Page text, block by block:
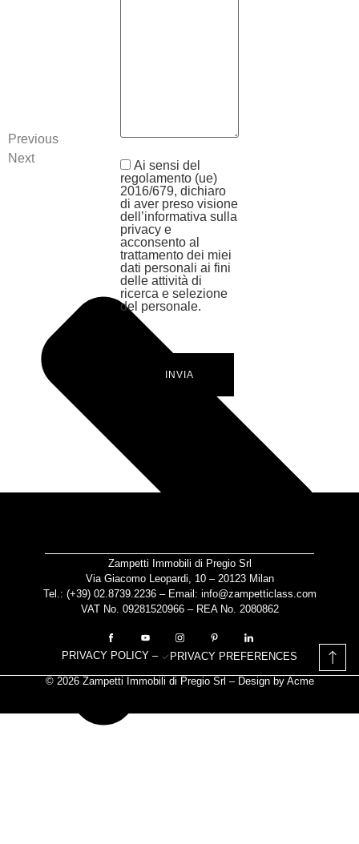
Previous
Next
Ai sensi del
regolamento (ue)
2016/679, dichiaro
di aver preso visione
dell’informativa sulla
privacy e
acconsento al
trattamento dei miei
dati personali ai fini
delle attività di
ricerca e selezione
del personale.
INVIA
Zampetti Immobili di Pregio Srl
Via Giacomo Leopardi, 10 – 20123 Milan
Tel.: (+39) 02.8739.2236– Email: info@zampetticlass.com
VAT No. 09281520966 – REA No. 2080862
PRIVACY POLICY – PRIVACY PREFERENCES
© 2026 Zampetti Immobili di Pregio Srl – Design by Acme